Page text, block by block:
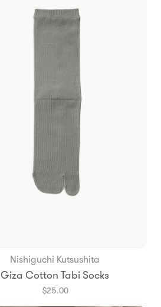
Add to Bag
Nishiguchi Kutsushita
Giza Cotton Tabi Socks
$25.00